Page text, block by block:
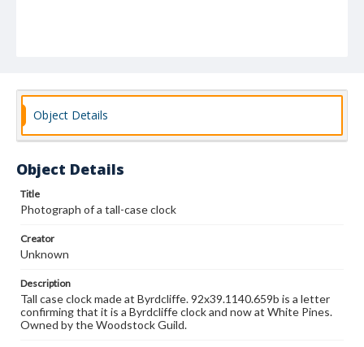
Object Details
Object Details
Title
Photograph of a tall-case clock
Creator
Unknown
Description
Tall case clock made at Byrdcliffe. 92x39.1140.659b is a letter
confirming that it is a Byrdcliffe clock and now at White Pines.
Owned by the Woodstock Guild.